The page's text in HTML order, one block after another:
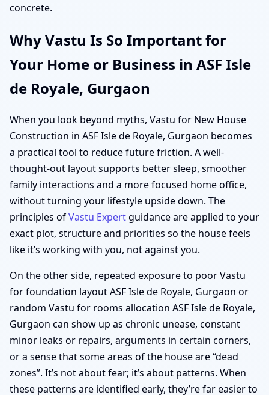
concrete.
Why Vastu Is So Important for
Your Home or Business in ASF Isle
de Royale, Gurgaon
When you look beyond myths, Vastu for New House
Construction in ASF Isle de Royale, Gurgaon becomes
a practical tool to reduce future friction. A well-
thought-out layout supports better sleep, smoother
family interactions and a more focused home office,
without turning your lifestyle upside down. The
principles ofVastu Expertguidance are applied to your
exact plot, structure and priorities so the house feels
like it’s working with you, not against you.
On the other side, repeated exposure to poor Vastu
for foundation layout ASF Isle de Royale, Gurgaon or
random Vastu for rooms allocation ASF Isle de Royale,
Gurgaon can show up as chronic unease, constant
minor leaks or repairs, arguments in certain corners,
or a sense that some areas of the house are “dead
zones”. It’s not about fear; it’s about patterns. When
these patterns are identified early, they’re far easier to